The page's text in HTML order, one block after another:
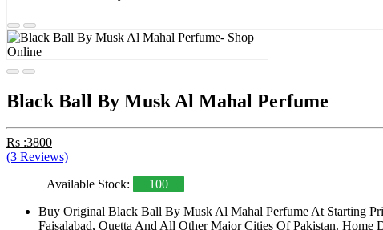
Black Ball By Musk Al Mahal Perfume
Rs :3800
(3 Reviews)
Available Stock:
100
Buy Original Black Ball By Musk Al Mahal Perfume At Starting
Faisalabad, Quetta And All Other Major Cities Of Pakistan. Home